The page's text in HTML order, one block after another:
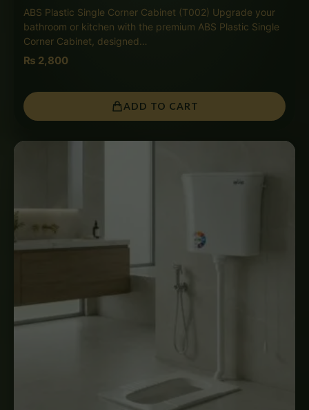
ABS Plastic Single Corner Cabinet (T002) Upgrade your
bathroom or kitchen with the premium ABS Plastic Single
Corner Cabinet, designed…
₨ 2,800
ADD TO CART